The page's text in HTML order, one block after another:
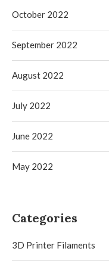
October 2022
September 2022
August 2022
July 2022
June 2022
May 2022
Categories
3D Printer Filaments